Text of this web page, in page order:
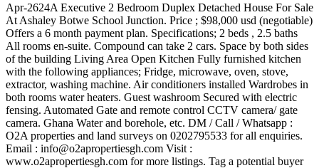
Apr-2624A Executive 2 Bedroom Duplex Detached House For Sale
At Ashaley Botwe School Junction. Price ; $98,000 usd (negotiable)
Offers a 6 month payment plan. Specifications; 2 beds , 2.5 baths
All rooms en-suite. Compound can take 2 cars. Space by both sides
of the building Living Area Open Kitchen Fully furnished kitchen
with the following appliances; Fridge, microwave, oven, stove,
extractor, washing machine. Air conditioners installed Wardrobes in
both rooms water heaters. Guest washroom Secured with electric
fensing. Automated Gate and remote control CCTV camera/ gate
camera. Ghana Water and borehole, etc. DM / Call / Whatsapp :
O2A properties and land surveys on 0202795533 for all enquiries.
Email : info@o2apropertiesgh.com Visit :
www.o2apropertiesgh.com for more listings. Tag a potential buyer